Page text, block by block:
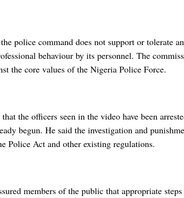
police command does not support or tolerate
behaviour by its personnel. The
the core values of the Nigeria Police Force.
the officers seen in the video have been
begun. He said the investigation and
Police Act and other existing regulations.
members of the public that appropriate